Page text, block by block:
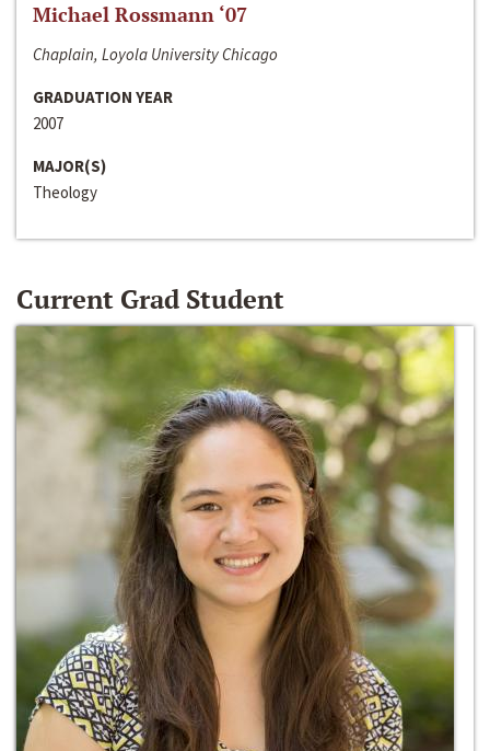
Michael Rossmann ‘07
Chaplain, Loyola University Chicago
GRADUATION YEAR
2007
MAJOR(S)
Theology
Current Grad Student